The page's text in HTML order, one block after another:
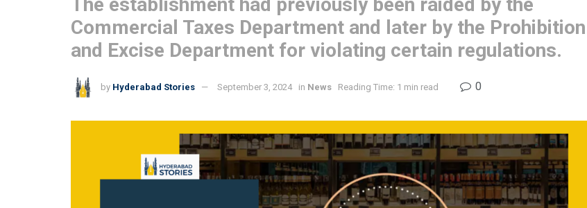
The establishment had previously been raided by the
Commercial Taxes Department and later by the Prohibition
and Excise Department for violating certain regulations.
by Hyderabad Stories September 3, 2024 in News Reading Time: 1 min read 0